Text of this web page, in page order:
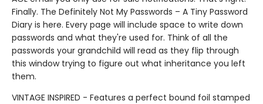
Finally. The Definitely Not My Passwords – A Tiny Password
Diary is here. Every page will include space to write down
passwords and what they're used for. Think of all the
passwords your grandchild will read as they flip through
this window trying to figure out what inheritance you left
them.
VINTAGE INSPIRED - Features a perfect bound foil stamped